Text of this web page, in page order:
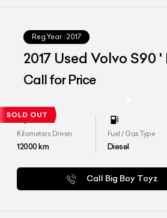
Reg.Year : 2017
2017 Used Volvo S90
Call for Price
Kilometers Driven
12000km
Fuel / Gas Type
Diesel
Call Big Boy Toyz